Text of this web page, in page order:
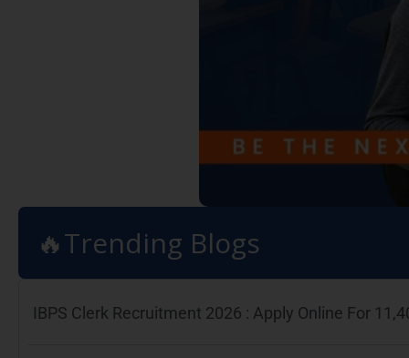
🔥Trending Blogs
IBPS Clerk Recruitment 2026 : Apply Online For